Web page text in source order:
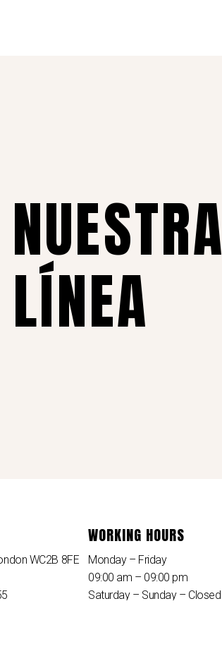
WC2B 8FE
WORKING HOURS
Monday – Friday
09:00 am – 09:00 pm
Saturday – Sunday – Closed